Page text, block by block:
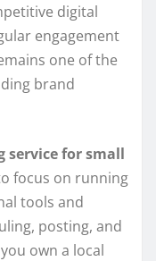
digital
engagement
one of the
brand
service for small
focus on running
tools and
posting, and
own a local